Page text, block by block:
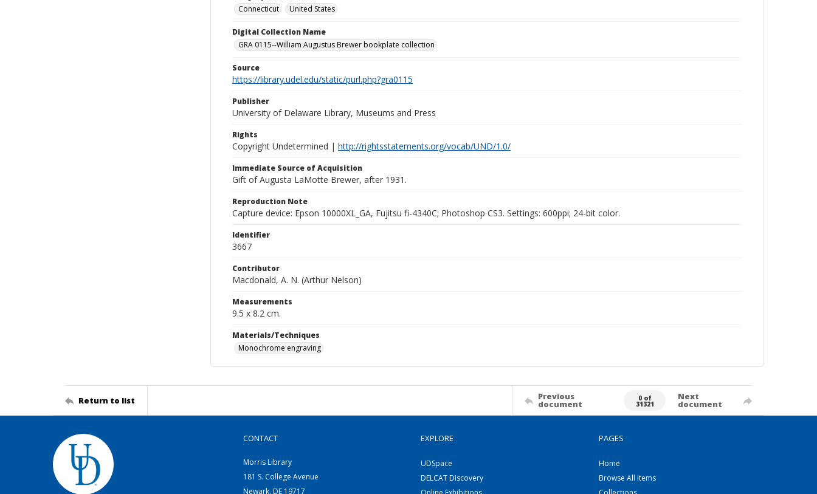
Connecticut
United States
Digital Collection Name
GRA 0115--William Augustus Brewer bookplate collection
Source
https://library.udel.edu/static/purl.php?gra0115
Publisher
University of Delaware Library, Museums and Press
Rights
Copyright Undetermined | http://rightsstatements.org/vocab/UND/1.0/
Immediate Source of Acquisition
Gift of Augusta LaMotte Brewer, after 1931.
Reproduction Note
Capture device: Epson 10000XL_GA, Fujitsu fi-4340C; Photoshop CS3. Settings: 600ppi; 24-bit color.
Identifier
3667
Contributor
Macdonald, A. N. (Arthur Nelson)
Measurements
9.5 x 8.2 cm.
Materials/Techniques
Monochrome engraving
Return to list Previous
document
0 of
31321
Next
document
CONTACT
Morris Library
181 S. College Avenue
Newark, DE 19717
EXPLORE
UDSpace
DELCAT Discovery
PAGES
Home
Browse All Items